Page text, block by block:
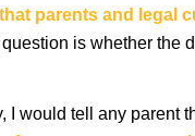
parents and
is whether the
I would tell any parent